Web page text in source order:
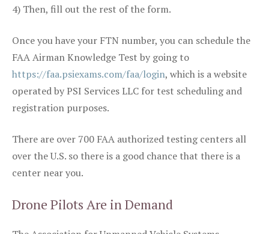
4) Then, fill out the rest of the form.
Once you have your FTN number, you can schedule the
FAA Airman Knowledge Test by going to
https://faa.psiexams.com/faa/login, which is a website
operated by PSI Services LLC for test scheduling and
registration purposes.
There are over 700 FAA authorized testing centers all
over the U.S. so there is a good chance that there is a
center near you.
Drone Pilots Are in Demand